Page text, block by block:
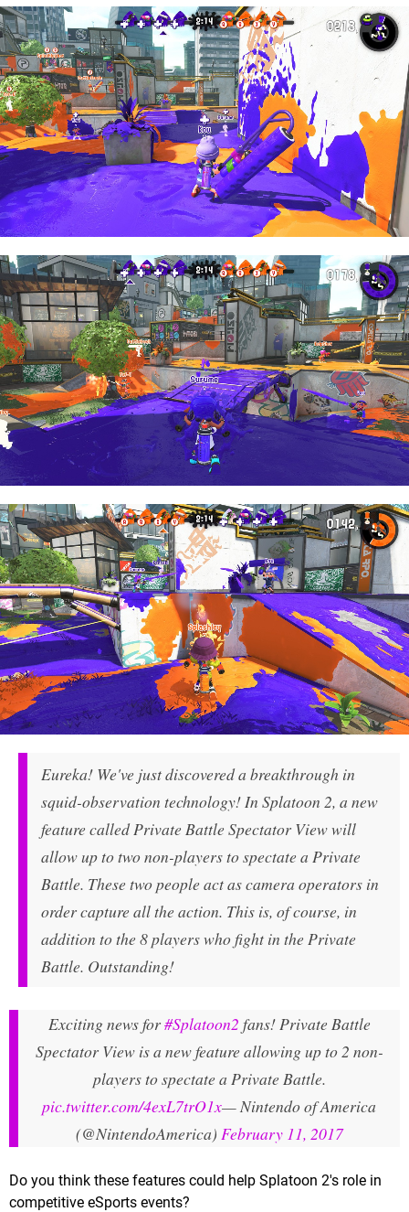
Eureka! We've just discovered a breakthrough in
squid-observation technology! In Splatoon 2, a new
feature called Private Battle Spectator View will
allow up to two non-players to spectate a Private
Battle. These two people act as camera operators in
order capture all the action. This is, of course, in
addition to the 8 players who fight in the Private
Battle. Outstanding!
Exciting news for#Splatoon2 fans! Private Battle
Spectator View is a new feature allowing up to 2 non-
players to spectate a Private Battle.
pic.twitter.com/4exL7trO1x— Nintendo of America
(@NintendoAmerica) February 11, 2017
Do you think these features could help Splatoon 2's role in
competitive eSports events?